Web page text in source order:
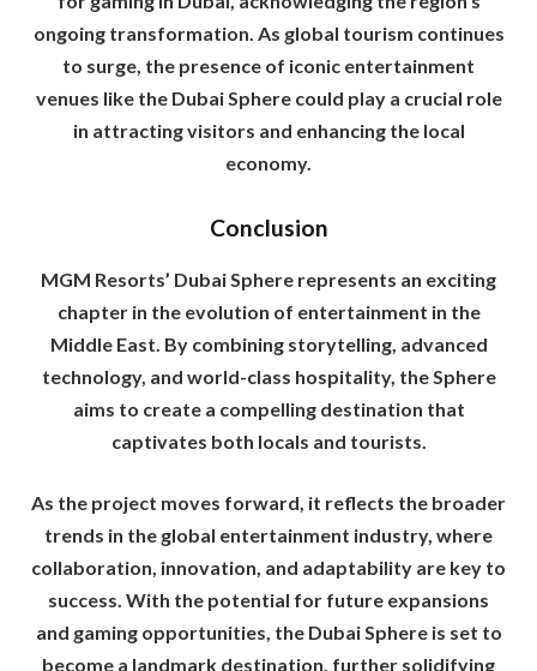
ongoing transformation. As global tourism continues
to surge, the presence of iconic entertainment
venues like the Dubai Sphere could play a crucial role
in attracting visitors and enhancing the local
economy.
Conclusion
MGM Resorts’ Dubai Sphere represents an exciting
chapter in the evolution of entertainment in the
Middle East. By combining storytelling, advanced
technology, and world-class hospitality, the Sphere
aims to create a compelling destination that
captivates both locals and tourists.
As the project moves forward, it reflects the broader
trends in the global entertainment industry, where
collaboration, innovation, and adaptability are key to
success. With the potential for future expansions
and gaming opportunities, the Dubai Sphere is set to
become a landmark destination, further solidifying